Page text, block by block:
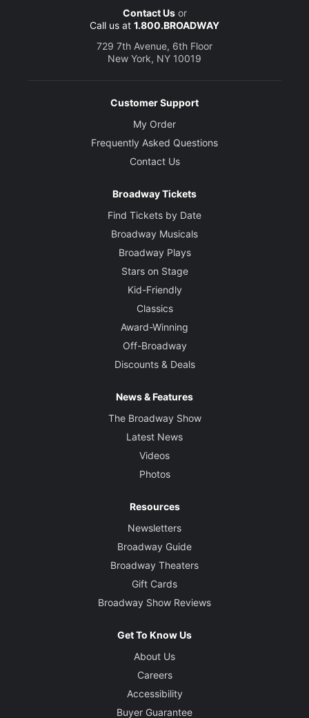
Contact Usor
Call us at 1.800.BROADWAY
729 7th Avenue, 6th Floor
New York, NY 10019
Customer Support
My Order
Frequently Asked Questions
Contact Us
Broadway Tickets
Find Tickets by Date
Broadway Musicals
Broadway Plays
Stars on Stage
Kid-Friendly
Classics
Award-Winning
Off-Broadway
Discounts & Deals
News & Features
The Broadway Show
Latest News
Videos
Photos
Resources
Newsletters
Broadway Guide
Broadway Theaters
Gift Cards
Broadway Show Reviews
Get To Know Us
About Us
Careers
Accessibility
Buyer Guarantee